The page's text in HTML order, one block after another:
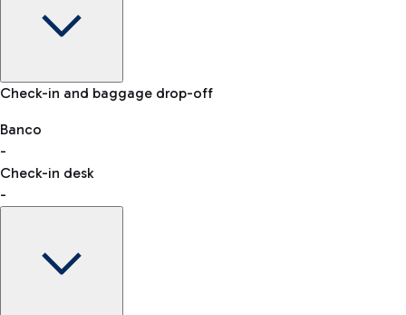
Baggage Information: dimensions, weight, and prohibited
VAT refund
Car and Motorcycles
Discover the convenience of leaving your car and quickly
reaching your departure terminal.
Check-in and baggage drop-off
Banco
-
Check-in desk
-